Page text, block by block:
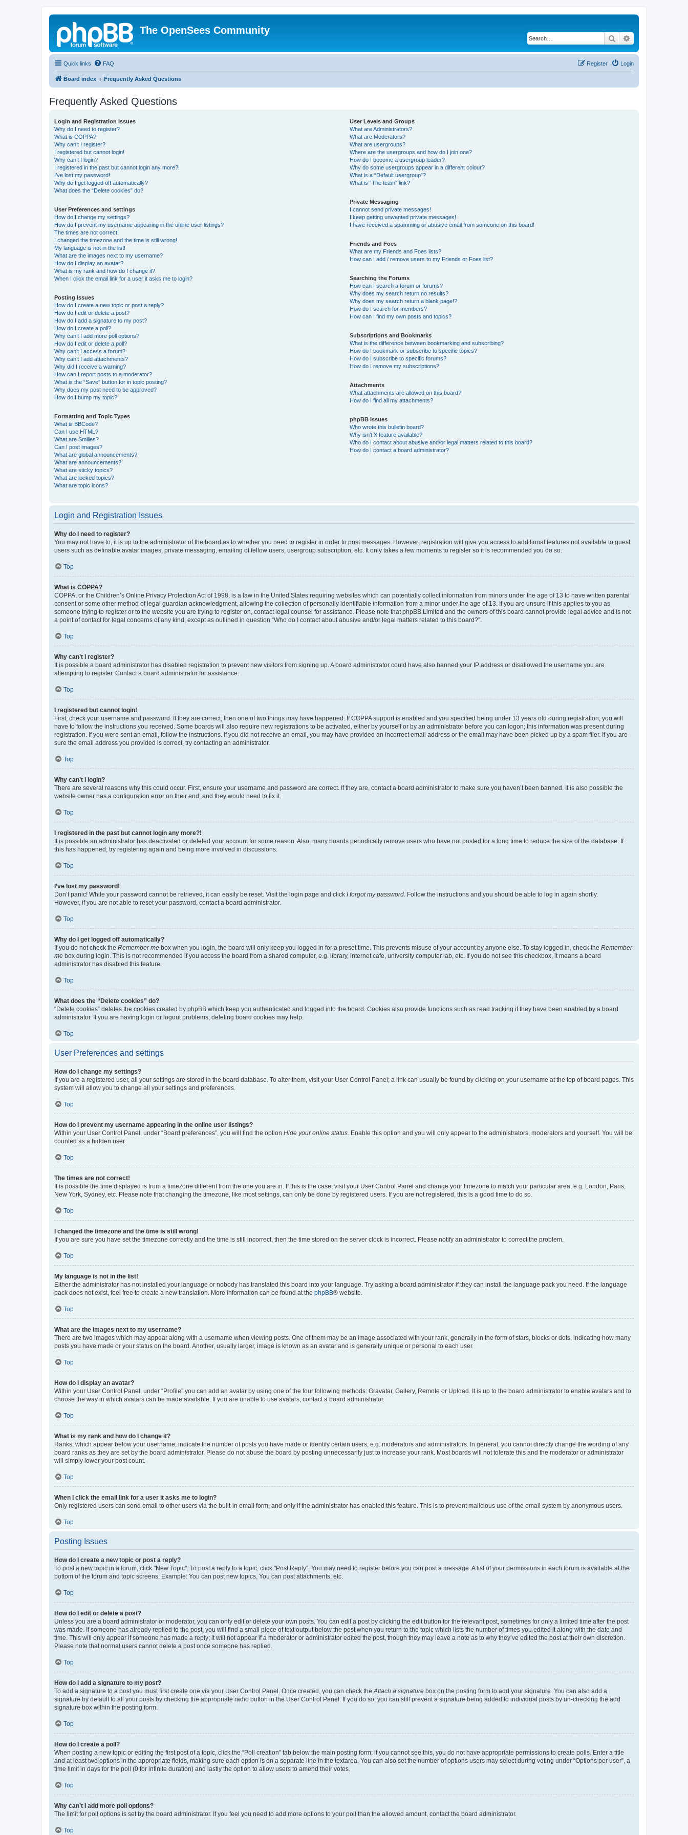
The OpenSees Community
Search
Quick links FAQ Login
Register
Board index Frequently Asked Questions
Frequently Asked Questions
Login and Registration Issues
Why do I need to register?
What is COPPA?
Why can’t I register?
I registered but cannot login!
Why can’t I login?
I registered in the past but cannot login any more?!
I’ve lost my password!
Why do I get logged off automatically?
What does the “Delete cookies” do?
User Preferences and settings
How do I change my settings?
How do I prevent my username appearing in the online user listings?
The times are not correct!
I changed the timezone and the time is still wrong!
My language is not in the list!
What are the images next to my username?
How do I display an avatar?
What is my rank and how do I change it?
When I click the email link for a user it asks me to login?
Posting Issues
How do I create a new topic or post a reply?
How do I edit or delete a post?
How do I add a signature to my post?
How do I create a poll?
Why can’t I add more poll options?
How do I edit or delete a poll?
Why can’t I access a forum?
Why can’t I add attachments?
Why did I receive a warning?
How can I report posts to a moderator?
What is the “Save” button for in topic posting?
Why does my post need to be approved?
How do I bump my topic?
Formatting and Topic Types
What is BBCode?
Can I use HTML?
What are Smilies?
Can I post images?
What are global announcements?
What are announcements?
What are sticky topics?
What are locked topics?
What are topic icons?
User Levels and Groups
What are Administrators?
What are Moderators?
What are usergroups?
Where are the usergroups and how do I join one?
How do I become a usergroup leader?
Why do some usergroups appear in a different colour?
What is a “Default usergroup”?
What is “The team” link?
Private Messaging
I cannot send private messages!
I keep getting unwanted private messages!
I have received a spamming or abusive email from someone on this board!
Friends and Foes
What are my Friends and Foes lists?
How can I add / remove users to my Friends or Foes list?
Searching the Forums
How can I search a forum or forums?
Why does my search return no results?
Why does my search return a blank page!?
How do I search for members?
How can I find my own posts and topics?
Subscriptions and Bookmarks
What is the difference between bookmarking and subscribing?
How do I bookmark or subscribe to specific topics?
How do I subscribe to specific forums?
How do I remove my subscriptions?
Attachments
What attachments are allowed on this board?
How do I find all my attachments?
phpBB Issues
Who wrote this bulletin board?
Why isn’t X feature available?
Who do I contact about abusive and/or legal matters related to this board?
How do I contact a board administrator?
Login and Registration Issues
Why do I need to register?
You may not have to, it is up to the administrator of the board as to whether you need to register in order to post messages. However; registration will give you access to additional features not available to guest
users such as definable avatar images, private messaging, emailing of fellow users, usergroup subscription, etc. It only takes a few moments to register so it is recommended you do so.
Top
What is COPPA?
COPPA, or the Children’s Online Privacy Protection Act of 1998, is a law in the United States requiring websites which can potentially collect information from minors under the age of 13 to have written parental
consent or some other method of legal guardian acknowledgment, allowing the collection of personally identifiable information from a minor under the age of 13. If you are unsure if this applies to you as
someone trying to register or to the website you are trying to register on, contact legal counsel for assistance. Please note that phpBB Limited and the owners of this board cannot provide legal advice and is not
a point of contact for legal concerns of any kind, except as outlined in question “Who do I contact about abusive and/or legal matters related to this board?”.
Top
Why can’t I register?
It is possible a board administrator has disabled registration to prevent new visitors from signing up. A board administrator could have also banned your IP address or disallowed the username you are
attempting to register. Contact a board administrator for assistance.
Top
I registered but cannot login!
First, check your username and password. If they are correct, then one of two things may have happened. If COPPA support is enabled and you specified being under 13 years old during registration, you will
have to follow the instructions you received. Some boards will also require new registrations to be activated, either by yourself or by an administrator before you can logon; this information was present during
registration. If you were sent an email, follow the instructions. If you did not receive an email, you may have provided an incorrect email address or the email may have been picked up by a spam filer. If you are
sure the email address you provided is correct, try contacting an administrator.
Top
Why can’t I login?
There are several reasons why this could occur. First, ensure your username and password are correct. If they are, contact a board administrator to make sure you haven’t been banned. It is also possible the
website owner has a configuration error on their end, and they would need to fix it.
Top
I registered in the past but cannot login any more?!
It is possible an administrator has deactivated or deleted your account for some reason. Also, many boards periodically remove users who have not posted for a long time to reduce the size of the database. If
this has happened, try registering again and being more involved in discussions.
Top
I’ve lost my password!
Don’t panic! While your password cannot be retrieved, it can easily be reset. Visit the login page and click I forgot my password. Follow the instructions and you should be able to log in again shortly.
However, if you are not able to reset your password, contact a board administrator.
Top
Why do I get logged off automatically?
If you do not check the Remember me box when you login, the board will only keep you logged in for a preset time. This prevents misuse of your account by anyone else. To stay logged in, check the Remember
me box during login. This is not recommended if you access the board from a shared computer, e.g. library, internet cafe, university computer lab, etc. If you do not see this checkbox, it means a board
administrator has disabled this feature.
Top
What does the “Delete cookies” do?
“Delete cookies” deletes the cookies created by phpBB which keep you authenticated and logged into the board. Cookies also provide functions such as read tracking if they have been enabled by a board
administrator. If you are having login or logout problems, deleting board cookies may help.
Top
User Preferences and settings
How do I change my settings?
If you are a registered user, all your settings are stored in the board database. To alter them, visit your User Control Panel; a link can usually be found by clicking on your username at the top of board pages. This
system will allow you to change all your settings and preferences.
Top
How do I prevent my username appearing in the online user listings?
Within your User Control Panel, under “Board preferences”, you will find the option Hide your online status. Enable this option and you will only appear to the administrators, moderators and yourself. You will be
counted as a hidden user.
Top
The times are not correct!
It is possible the time displayed is from a timezone different from the one you are in. If this is the case, visit your User Control Panel and change your timezone to match your particular area, e.g. London, Paris,
New York, Sydney, etc. Please note that changing the timezone, like most settings, can only be done by registered users. If you are not registered, this is a good time to do so.
Top
I changed the timezone and the time is still wrong!
If you are sure you have set the timezone correctly and the time is still incorrect, then the time stored on the server clock is incorrect. Please notify an administrator to correct the problem.
Top
My language is not in the list!
Either the administrator has not installed your language or nobody has translated this board into your language. Try asking a board administrator if they can install the language pack you need. If the language
pack does not exist, feel free to create a new translation. More information can be found at the phpBB® website.
Top
What are the images next to my username?
There are two images which may appear along with a username when viewing posts. One of them may be an image associated with your rank, generally in the form of stars, blocks or dots, indicating how many
posts you have made or your status on the board. Another, usually larger, image is known as an avatar and is generally unique or personal to each user.
Top
How do I display an avatar?
Within your User Control Panel, under “Profile” you can add an avatar by using one of the four following methods: Gravatar, Gallery, Remote or Upload. It is up to the board administrator to enable avatars and to
choose the way in which avatars can be made available. If you are unable to use avatars, contact a board administrator.
Top
What is my rank and how do I change it?
Ranks, which appear below your username, indicate the number of posts you have made or identify certain users, e.g. moderators and administrators. In general, you cannot directly change the wording of any
board ranks as they are set by the board administrator. Please do not abuse the board by posting unnecessarily just to increase your rank. Most boards will not tolerate this and the moderator or administrator
will simply lower your post count.
Top
When I click the email link for a user it asks me to login?
Only registered users can send email to other users via the built-in email form, and only if the administrator has enabled this feature. This is to prevent malicious use of the email system by anonymous users.
Top
Posting Issues
How do I create a new topic or post a reply?
To post a new topic in a forum, click "New Topic". To post a reply to a topic, click "Post Reply". You may need to register before you can post a message. A list of your permissions in each forum is available at the
bottom of the forum and topic screens. Example: You can post new topics, You can post attachments, etc.
Top
How do I edit or delete a post?
Unless you are a board administrator or moderator, you can only edit or delete your own posts. You can edit a post by clicking the edit button for the relevant post, sometimes for only a limited time after the post
was made. If someone has already replied to the post, you will find a small piece of text output below the post when you return to the topic which lists the number of times you edited it along with the date and
time. This will only appear if someone has made a reply; it will not appear if a moderator or administrator edited the post, though they may leave a note as to why they’ve edited the post at their own discretion.
Please note that normal users cannot delete a post once someone has replied.
Top
How do I add a signature to my post?
To add a signature to a post you must first create one via your User Control Panel. Once created, you can check theAttach a signature box on the posting form to add your signature. You can also add a
signature by default to all your posts by checking the appropriate radio button in the User Control Panel. If you do so, you can still prevent a signature being added to individual posts by un-checking the add
signature box within the posting form.
Top
How do I create a poll?
When posting a new topic or editing the first post of a topic, click the “Poll creation” tab below the main posting form; if you cannot see this, you do not have appropriate permissions to create polls. Enter a title
and at least two options in the appropriate fields, making sure each option is on a separate line in the textarea. You can also set the number of options users may select during voting under “Options per user”, a
time limit in days for the poll (0 for infinite duration) and lastly the option to allow users to amend their votes.
Top
Why can’t I add more poll options?
The limit for poll options is set by the board administrator. If you feel you need to add more options to your poll than the allowed amount, contact the board administrator.
Top